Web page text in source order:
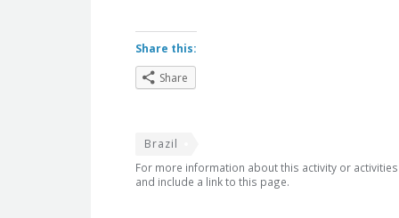
Share this:
Share
Brazil
For more information about this activity or
and include a link to this page.